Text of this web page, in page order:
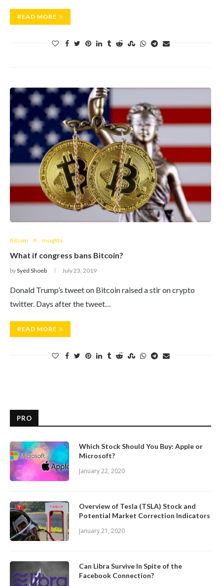
READ MORE
Bitcoin Insights
What if congress bans Bitcoin?
bySyed Shoeb July 23, 2019
Donald Trump’s tweet on Bitcoin raised a stir on crypto
twitter. Days after the tweet…
READ MORE
PRO
Which Stock Should You Buy: Apple or
Microsoft?
January 22, 2020
Overview of Tesla (TSLA) Stock and
Potential Market Correction Indicators
January 21, 2020
Can Libra Survive In Spite of the
Facebook Connection?